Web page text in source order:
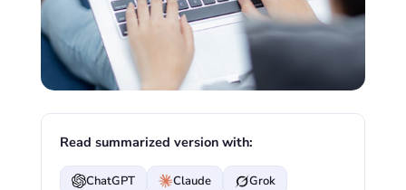
Read summarized version with:
ChatGPT Claude
Grok